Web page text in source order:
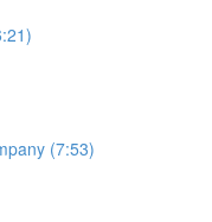
(7:53)